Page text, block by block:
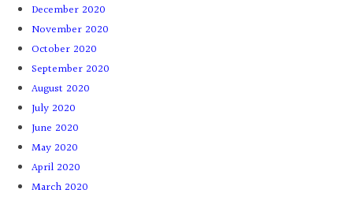
December 2020
November 2020
October 2020
September 2020
August 2020
July 2020
June 2020
May 2020
April 2020
March 2020